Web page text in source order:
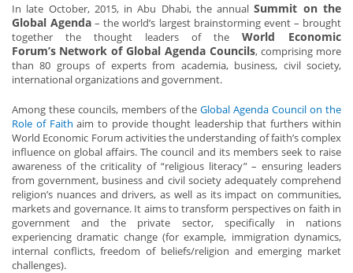
In late October, 2015, in Abu Dhabi, the annualSummit on the
Global Agenda – the world’s largest brainstorming event – brought
together the thought leaders of the World Economic
Forum’s Network of Global Agenda Councils, comprising more
than 80 groups of experts from academia, business, civil society,
international organizations and government.
Among these councils, members of theGlobal Agenda Council on the
Role of Faith aim to provide thought leadership that furthers within
World Economic Forum activities the understanding of faith’s complex
influence on global affairs. The council and its members seek to raise
awareness of the criticality of “religious literacy” – ensuring leaders
from government, business and civil society adequately comprehend
religion’s nuances and drivers, as well as its impact on communities,
markets and governance. It aims to transform perspectives on faith in
government and the private sector, specifically in nations
experiencing dramatic change (for example, immigration dynamics,
internal conflicts, freedom of beliefs/religion and emerging market
challenges).